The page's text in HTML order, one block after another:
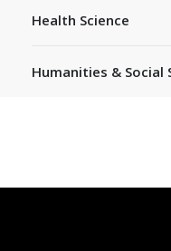
Health Science
Humanities & Social